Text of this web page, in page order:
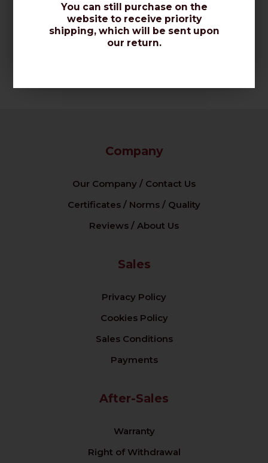
Company
Our Company / Contact Us
Certificates / Norms / Quality
Reviews / About Us
Sales
Privacy Policy
Cookies Policy
Sales Conditions
Payments
After-Sales
Warranty
Right of Withdrawal
You can still purchase on the
website to receive priority
shipping, which will be sent upon
our return.